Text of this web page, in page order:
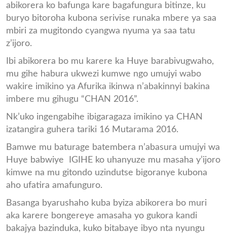
abikorera ko bafunga kare bagafungura bitinze, ku
buryo bitoroha kubona serivise runaka mbere ya saa
mbiri za mugitondo cyangwa nyuma ya saa tatu
z’ijoro.
Ibi abikorera bo mu karere ka Huye barabivugwaho,
mu gihe habura ukwezi kumwe ngo umujyi wabo
wakire imikino ya Afurika ikinwa n’abakinnyi bakina
imbere mu gihugu “CHAN 2016”.
Nk’uko ingengabihe ibigaragaza imikino ya CHAN
izatangira guhera tariki 16 Mutarama 2016.
Bamwe mu baturage batembera n’abasura umujyi wa
Huye babwiye IGIHE ko uhanyuze mu masaha y’ijoro
kimwe na mu gitondo uzindutse bigoranye kubona
aho ufatira amafunguro.
Basanga byarushaho kuba byiza abikorera bo muri
aka karere bongereye amasaha yo gukora kandi
bakajya bazinduka, kuko bitabaye ibyo nta nyungu